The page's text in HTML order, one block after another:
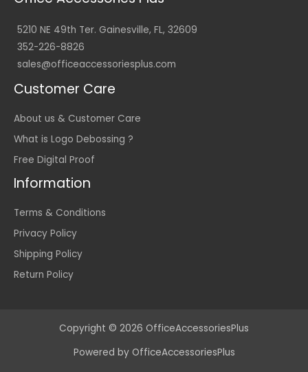
5210 NE 49th Ter. Gainesville, FL, 32609
352-226-8826
sales@officeaccessoriesplus.com
Customer Care
About us & Customer Care
What is Logo Debossing ?
Free Digital Proof
Information
Terms & Conditions
Privacy Policy
Shipping Policy
Return Policy
Copyright © 2026 OfficeAccessoriesPlus
Powered by OfficeAccessoriesPlus